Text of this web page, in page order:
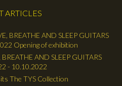
ARTICLES
BREATHE AND SLEEP GUITARS
Opening of exhibition
AND SLEEP GUITARS
- 10.10.2022
The TYS Collection